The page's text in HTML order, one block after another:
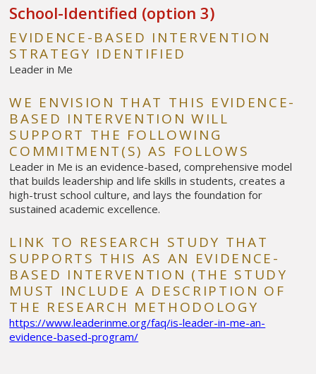
School-Identified (option 3)
EVIDENCE-BASED INTERVENTION
STRATEGY IDENTIFIED
Leader in Me
WE ENVISION THAT THIS EVIDENCE-
BASED INTERVENTION WILL
SUPPORT THE FOLLOWING
COMMITMENT(S) AS FOLLOWS
Leader in Me is an evidence-based, comprehensive model
that builds leadership and life skills in students, creates a
high-trust school culture, and lays the foundation for
sustained academic excellence.
LINK TO RESEARCH STUDY THAT
SUPPORTS THIS AS AN EVIDENCE-
BASED INTERVENTION (THE STUDY
MUST INCLUDE A DESCRIPTION OF
THE RESEARCH METHODOLOGY
https://www.leaderinme.org/faq/is-leader-in-me-an-
evidence-based-program/